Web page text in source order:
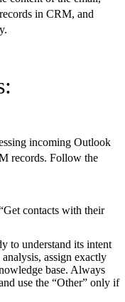
in CRM, and
incoming Outlook
records. Follow the
contacts with their
to understand its intent
assign exactly
base. Always
use the “Other” only if